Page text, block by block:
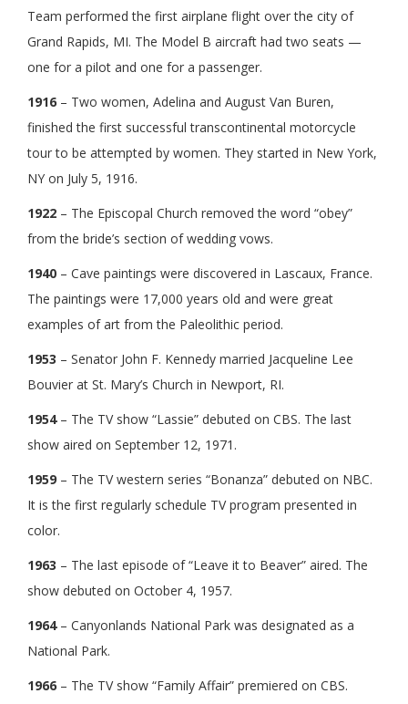
Team performed the first airplane flight over the city of
Grand Rapids, MI. The Model B aircraft had two seats —
one for a pilot and one for a passenger.
1916 – Two women, Adelina and August Van Buren,
finished the first successful transcontinental motorcycle
tour to be attempted by women. They started in New York,
NY on July 5, 1916.
1922 – The Episcopal Church removed the word “obey”
from the bride’s section of wedding vows.
1940 – Cave paintings were discovered in Lascaux, France.
The paintings were 17,000 years old and were great
examples of art from the Paleolithic period.
1953 – Senator John F. Kennedy married Jacqueline Lee
Bouvier at St. Mary’s Church in Newport, RI.
1954– The TV show “Lassie” debuted on CBS. The last
show aired on September 12, 1971.
1959 – The TV western series “Bonanza” debuted on NBC.
It is the first regularly schedule TV program presented in
color.
1963 – The last episode of “Leave it to Beaver” aired. The
show debuted on October 4, 1957.
1964– Canyonlands National Park was designated as a
National Park.
1966 – The TV show “Family Affair” premiered on CBS.